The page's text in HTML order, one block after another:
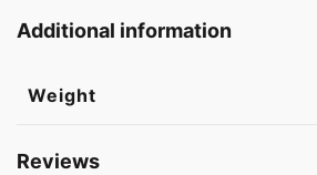
Additional information
Weight
Reviews